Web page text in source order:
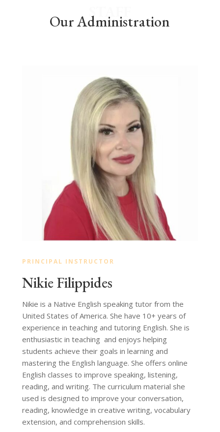
STAFF
Our Administration
PRINCIPAL INSTRUCTOR
Nikie Filippides
Nikie is a Native English speaking tutor from the
United States of America. She have 10+ years of
experience in teaching and tutoring English. She is
enthusiastic in teaching and enjoys helping
students achieve their goals in learning and
mastering the English language. She offers online
English classes to improve speaking, listening,
reading, and writing. The curriculum material she
used is designed to improve your conversation,
reading, knowledge in creative writing, vocabulary
extension, and comprehension skills.